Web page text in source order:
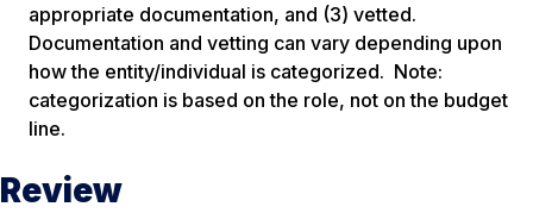
appropriate documentation, and (3) vetted.
Documentation and vetting can vary depending upon
how the entity/individual is categorized. Note:
categorization is based on the role, not on the budget
line.
Review